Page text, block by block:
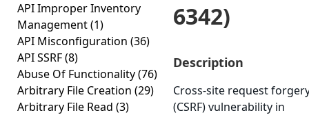
API Improper Inventory
Management(1)
API Misconfiguration (36)
API SSRF(8)
Abuse Of Functionality(76)
Arbitrary File Creation (29)
Arbitrary File Read (3)
6342)
Description
Cross-site request
(CSRF) vulnerability in